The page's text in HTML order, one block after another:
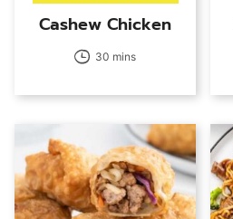
Cashew Chicken
30 mins